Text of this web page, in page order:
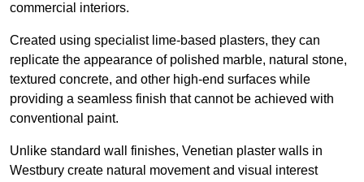
commercial interiors.
Created using specialist lime-based plasters, they can
replicate the appearance of polished marble, natural stone,
textured concrete, and other high-end surfaces while
providing a seamless finish that cannot be achieved with
conventional paint.
Unlike standard wall finishes, Venetian plaster walls in
Westbury create natural movement and visual interest